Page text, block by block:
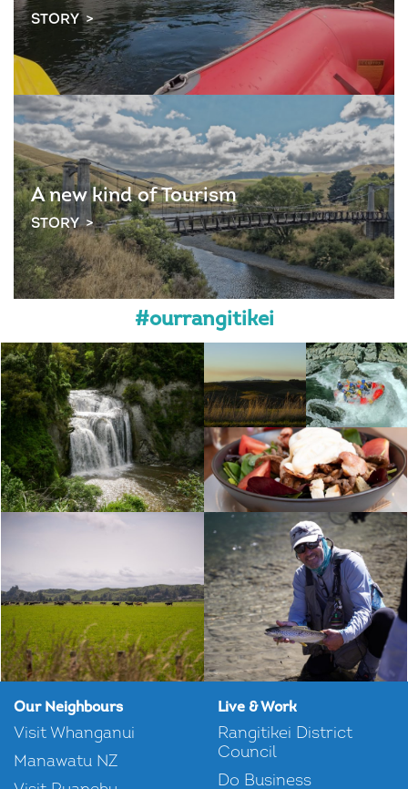
STORY >
A new kind of Tourism
STORY >
#ourrangitikei
Our Neighbours
Visit Whanganui
Manawatu NZ
Live & Work
Rangitikei District
Council
Do Business